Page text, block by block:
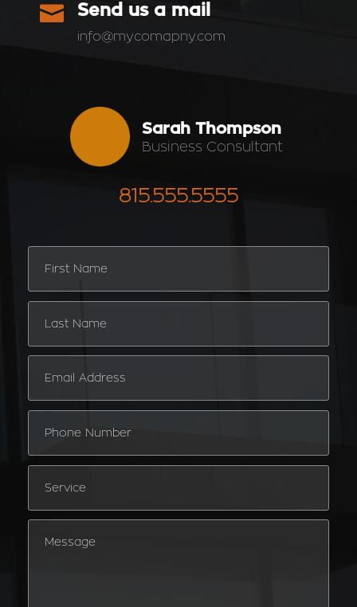
 Send us a mail
info@mycomapny.com
Sarah Thompson
Business Consultant
815.555.5555